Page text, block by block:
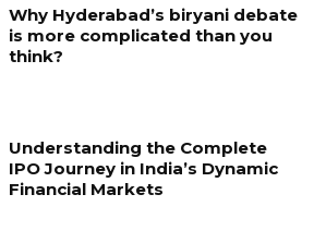
Why Hyderabad’s biryani debate
is more complicated than you
think?
Understanding the Complete
IPO Journey in India’s Dynamic
Financial Markets